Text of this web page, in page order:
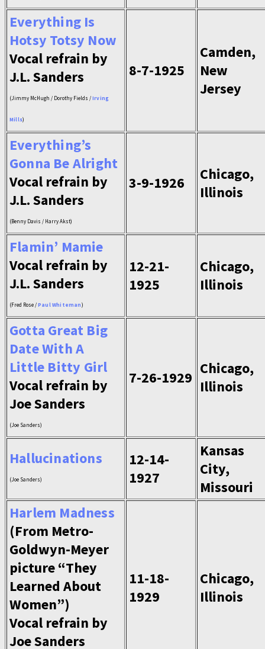
Everything Is
Hotsy Totsy Now
Vocal refrain by
J.L. Sanders
(Jimmy McHugh / Dorothy Fields /Irving
Mills)
8-7-1925
Camden,
New
Jersey
Everything’s
Gonna Be Alright
Vocal refrain by
J.L. Sanders
(Benny Davis / Harry Akst)
3-9-1926
Chicago,
Illinois
Flamin’ Mamie
Vocal refrain by
J.L. Sanders
(Fred Rose /Paul Whiteman)
12-21-
1925
Chicago,
Illinois
Gotta Great Big
Date With A
Little Bitty Girl
Vocal refrain by
Joe Sanders
(Joe Sanders)
7-26-1929
Chicago,
Illinois
Hallucinations
(Joe Sanders)
12-14-
1927
Kansas
City,
Missouri
Harlem Madness
(From Metro-
Goldwyn-Meyer
picture “They
Learned About
Women”)
Vocal refrain by
Joe Sanders
11-18-
1929
Chicago,
Illinois